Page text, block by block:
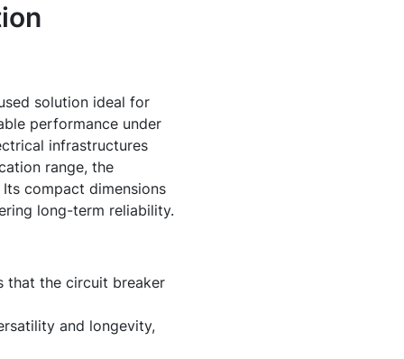
solution ideal for
performance under
infrastructures
range, the
compact dimensions
long-term reliability.
that the circuit breaker
and longevity,